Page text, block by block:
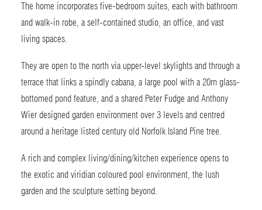
The home incorporates five-bedroom suites, each with bathroom
and walk-in robe, a self-contained studio, an office, and vast
living spaces.
They are open to the north via upper-level skylights and through a
terrace that links a spindly cabana, a large pool with a 20m glass-
bottomed pond feature, and a shared Peter Fudge and Anthony
Wier designed garden environment over 3 levels and centred
around a heritage listed century old Norfolk Island Pine tree.
A rich and complex living/dining/kitchen experience opens to
the exotic and viridian coloured pool environment, the lush
garden and the sculpture setting beyond.